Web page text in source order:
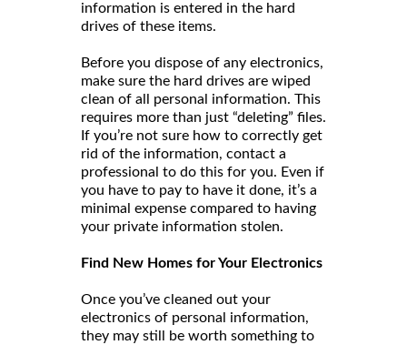
information is entered in the hard
drives of these items.
Before you dispose of any electronics,
make sure the hard drives are wiped
clean of all personal information. This
requires more than just “deleting” files.
If you’re not sure how to correctly get
rid of the information, contact a
professional to do this for you. Even if
you have to pay to have it done, it’s a
minimal expense compared to having
your private information stolen.
Find New Homes for Your Electronics
Once you’ve cleaned out your
electronics of personal information,
they may still be worth something to